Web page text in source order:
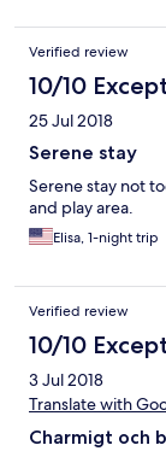
Verified review
10/10
25 Jul 2018
Serene stay
Serene stay not
and play area.
Elisa, 1-night trip
Verified review
10/10
3 Jul 2018
Translate with
Charmigt och